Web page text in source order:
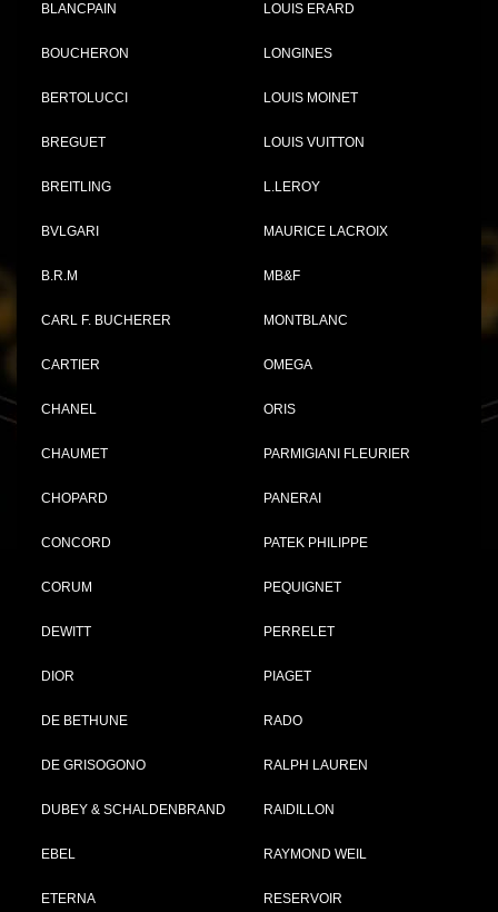
BLANCPAIN
BOUCHERON
BERTOLUCCI
BREGUET
BREITLING
BVLGARI
B.R.M
CARL F. BUCHERER
CARTIER
CHANEL
CHAUMET
CHOPARD
CONCORD
CORUM
DEWITT
DIOR
DE BETHUNE
DE GRISOGONO
DUBEY & SCHALDENBRAND
EBEL
ETERNA
LOUIS ERARD
LONGINES
LOUIS MOINET
LOUIS VUITTON
L.LEROY
MAURICE LACROIX
MB&F
MONTBLANC
OMEGA
ORIS
PARMIGIANI FLEURIER
PANERAI
PATEK PHILIPPE
PEQUIGNET
PERRELET
PIAGET
RADO
RALPH LAUREN
RAIDILLON
RAYMOND WEIL
RESERVOIR